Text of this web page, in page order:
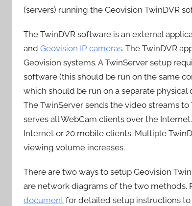
(servers) running the Geovision TwinDVR
The TwinDVR software is an external
and Geovision IP cameras. The TwinDVR
Geovision systems. A TwinServer setup
software (this should be run on the same
which should be run on a separate
The TwinServer sends the video streams
serves all WebCam clients over the
Internet or 20 mobile clients. Multiple
viewing volume increases.
There are two ways to setup Geovision
are network diagrams of the two methods.
document for detailed setup instructions